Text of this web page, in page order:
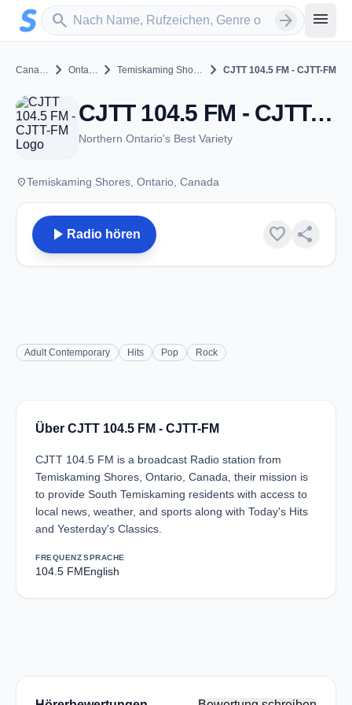
Zum Hauptinhalt springen
search
Sender suchen arrow_forward menu
Canada chevron_right Ontario chevron_right Temiskaming Shores chevron_right CJTT 104.5 FM - CJTT-FM
CJTT 104.5 FM - CJTT-FM - FM 104.5 - Temiskaming Shores, ON
Northern Ontario's Best Variety
placeTemiskaming Shores, Ontario, Canada
play_arrow Radio hören favorite share
Adult Contemporary Hits Pop Rock
Über CJTT 104.5 FM - CJTT-FM
CJTT 104.5 FM is a broadcast Radio station from
Temiskaming Shores, Ontario, Canada, their mission is
to provide South Temiskaming residents with access to
local news, weather, and sports along with Today's Hits
and Yesterday's Classics.
FREQUENZ
104.5 FM
SPRACHE
English